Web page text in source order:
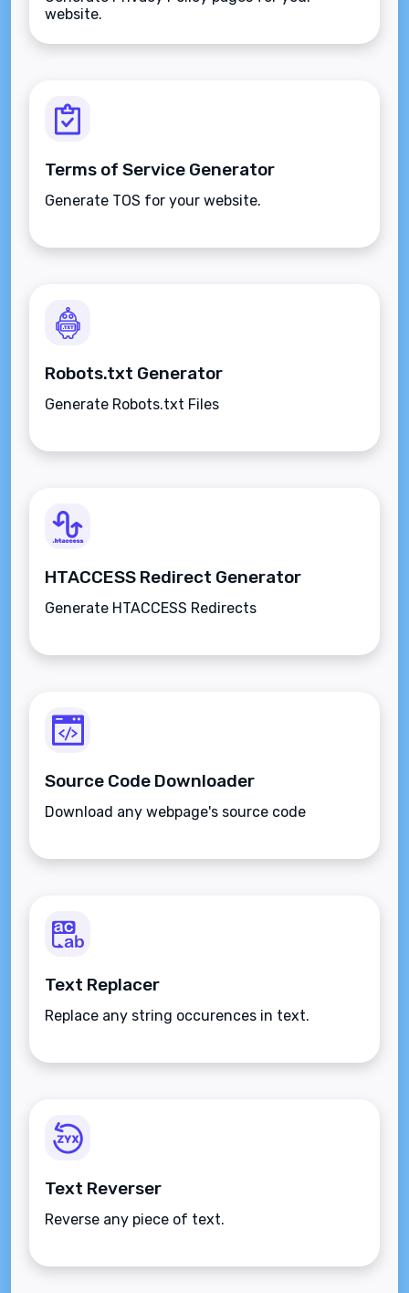
website.
Terms of Service Generator
Generate TOS for your website.
Robots.txt Generator
Generate Robots.txt Files
HTACCESS Redirect Generator
Generate HTACCESS Redirects
Source Code Downloader
Download any webpage's source code
Text Replacer
Replace any string occurences in text.
Text Reverser
Reverse any piece of text.